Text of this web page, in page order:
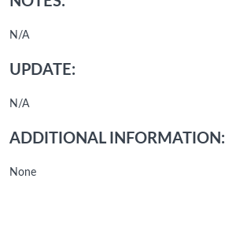
N/A
UPDATE:
N/A
ADDITIONAL INFORMATION:
None